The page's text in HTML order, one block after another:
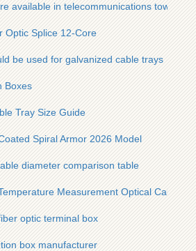
available in telecommunications towers
Optic Splice 12-Core
be used for galvanized cable trays
Boxes
Tray Size Guide
Spiral Armor 2026 Model
diameter comparison table
Measurement Optical Cable
optic terminal box
box manufacturer